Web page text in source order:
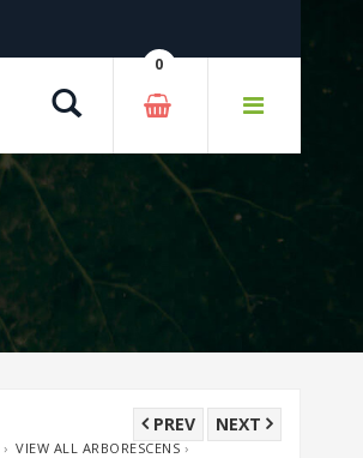
0
NEXT
PREV
›VIEW ALL ARBORESCENS ›